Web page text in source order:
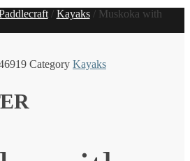
/ Kayaks/ Muskoka with
Category Kayaks